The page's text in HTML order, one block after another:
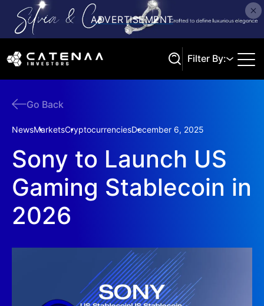
Filter By:
Go Back
NewsMarketsCryptocurrenciesDecember 6, 2025
Sony to Launch US
Gaming Stablecoin in
2026